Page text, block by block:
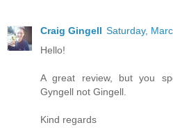
Craig Gingell Saturday,
Hello!
A great review, but you
Gyngell not Gingell.
Kind regards